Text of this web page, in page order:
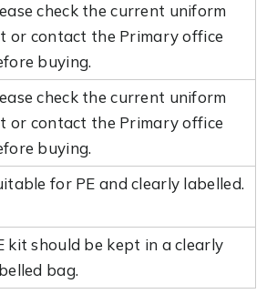
check the current uniform
or contact the Primary office
buying.
check the current uniform
or contact the Primary office
buying.
for PE and clearly labelled.
kit should be kept in a clearly
bag.